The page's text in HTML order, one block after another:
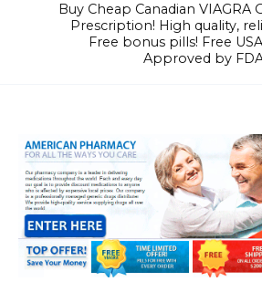
Buy Cheap Canadian
Prescription! High quality,
Free bonus pills! Free
Approved by